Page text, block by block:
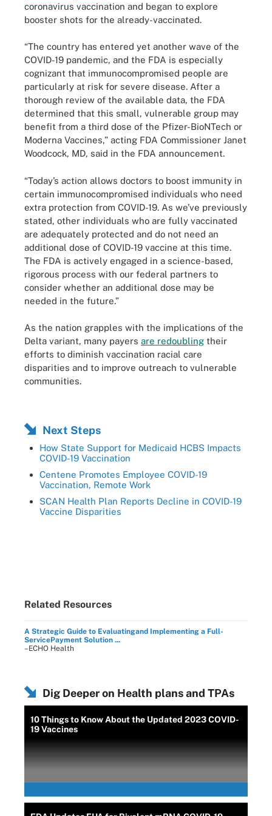
coronavirus vaccination and began to explore
booster shots for the already-vaccinated.
“The country has entered yet another wave of the
COVID-19 pandemic, and the FDA is especially
cognizant that immunocompromised people are
particularly at risk for severe disease. After a
thorough review of the available data, the FDA
determined that this small, vulnerable group may
benefit from a third dose of the Pfizer-BioNTech or
Moderna Vaccines,” acting FDA Commissioner Janet
Woodcock, MD, said in the FDA announcement.
“Today’s action allows doctors to boost immunity in
certain immunocompromised individuals who need
extra protection from COVID-19. As we’ve previously
stated, other individuals who are fully vaccinated
are adequately protected and do not need an
additional dose of COVID-19 vaccine at this time.
The FDA is actively engaged in a science-based,
rigorous process with our federal partners to
consider whether an additional dose may be
needed in the future.”
As the nation grapples with the implications of the
Delta variant, many payers are redoubling their
efforts to diminish vaccination racial care
disparities and to improve outreach to vulnerable
communities.
Next Steps
How State Support for Medicaid HCBS Impacts
COVID-19 Vaccination
Centene Promotes Employee COVID-19
Vaccination, Remote Work
SCAN Health Plan Reports Decline in COVID-19
Vaccine Disparities
Related Resources
A Strategic Guide to Evaluatingand Implementing a Full-
ServicePayment Solution ...
–ECHO Health
Dig Deeper on Health plans and TPAs
10 Things to Know About the Updated 2023 COVID-
19 Vaccines